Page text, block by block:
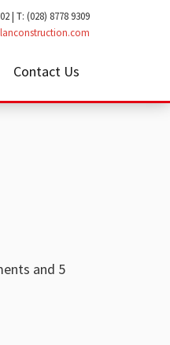
| T: (028) 8778 9309
Contact Us
and 5